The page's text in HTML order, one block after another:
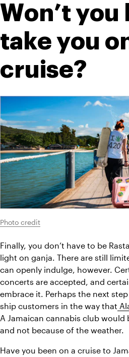
Won’t you
take you
cruise?
Photo credit
Finally, you don’t have to be
light on ganja. There are still
can openly indulge, however.
concerts are accepted, and
embrace it. Perhaps the next
ship customers in the way that
A Jamaican cannabis club
and not because of the weather.
Have you been on a cruise to